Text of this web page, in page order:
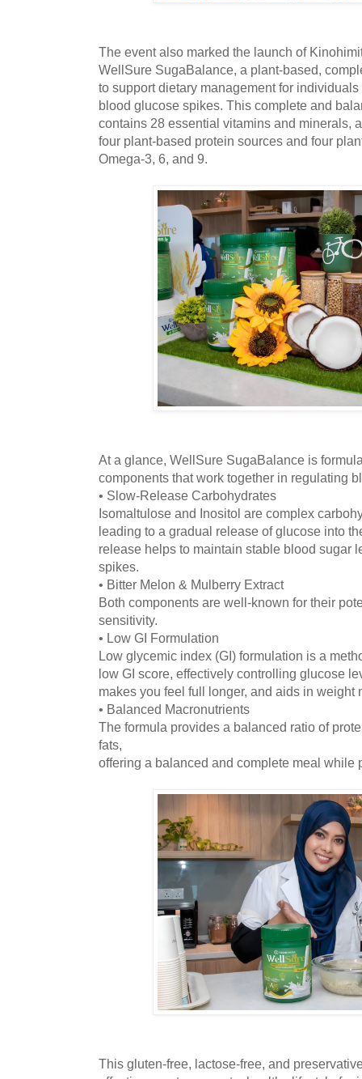
The event also marked the launch of
WellSure SugaBalance, a plant-based,
to support dietary management for
blood glucose spikes. This complete and
contains 28 essential vitamins and minerals,
four plant-based protein sources and four
Omega-3, 6, and 9.
At a glance, WellSure SugaBalance is
components that work together in regulating
• Slow-Release Carbohydrates
Isomaltulose and Inositol are complex
leading to a gradual release of glucose into
release helps to maintain stable blood sugar
spikes.
• Bitter Melon & Mulberry Extract
Both components are well-known for their
sensitivity.
• Low GI Formulation
Low glycemic index (GI) formulation is a
low GI score, effectively controlling glucose
makes you feel full longer, and aids in weight
• Balanced Macronutrients
The formula provides a balanced ratio of
fats,
offering a balanced and complete meal while
This gluten-free, lactose-free, and